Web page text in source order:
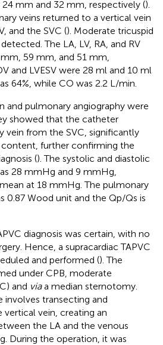
mm and 32 mm, respectively ().
veins returned to a vertical vein
and the SVC (). Moderate tricuspid
The LA, LV, RA, and RV
59 mm, and 51 mm,
and LVESV were 28 ml and 10 ml
64%, while CO was 2.2 L/min.
and pulmonary angiography were
showed that the catheter
vein from the SVC, significantly
further confirming the
(). The systolic and diastolic
28 mmHg and 9 mmHg,
at 18 mmHg. The pulmonary
0.87 Wood unit and the Qp/Qs is
diagnosis was certain, with no
Hence, a supracardiac TAPVC
and performed (). The
under CPB, moderate
and viaa median sternotomy.
involves transecting and
vein, creating an
the LA and the venous
During the operation, it was